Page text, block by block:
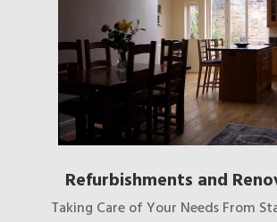
Refurbishments and
Taking Care of Your Needs From